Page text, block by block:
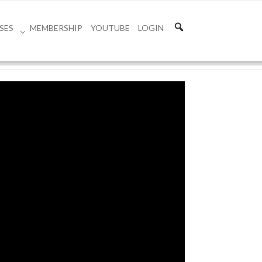
MEMBERSHIP YOUTUBE LOGIN